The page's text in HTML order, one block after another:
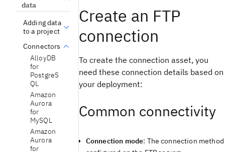
data
Adding data
to a project
Connectors
AlloyDB
for
PostgreS
QL
Amazon
Aurora
for
MySQL
Amazon
Aurora
for
Create an FTP
connection
To create the connection asset, you
need these connection details based on
your deployment:
Common connectivity
Connection mode: The connection method